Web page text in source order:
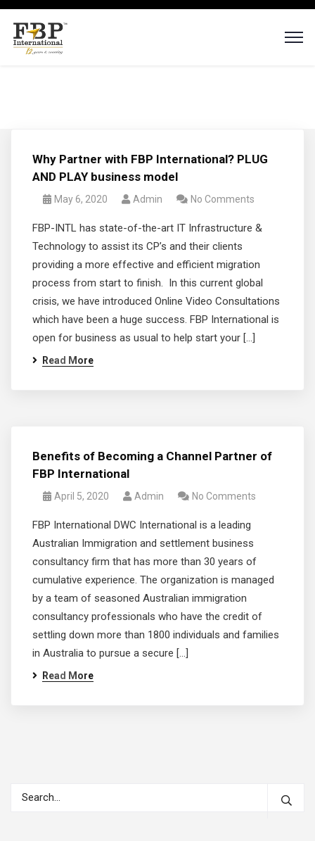
Why Partner with FBP International? PLUG
AND PLAY business model
May 6, 2020 Admin No Comments
FBP-INTL has state-of-the-art IT Infrastructure &
Technology to assist its CP’s and their clients
providing a more effective and efficient migration
process from start to finish. In this current global
crisis, we have introduced Online Video Consultations
which have been a huge success. FBP International is
open for business as usual to help start your […]
Read More
Benefits of Becoming a Channel Partner of
FBP International
April 5, 2020 Admin No Comments
FBP International DWC International is a leading
Australian Immigration and settlement business
consultancy firm that has more than 30 years of
cumulative experience. The organization is managed
by a team of seasoned Australian immigration
consultancy professionals who have the credit of
settling down more than 1800 individuals and families
in Australia to pursue a secure […]
Read More